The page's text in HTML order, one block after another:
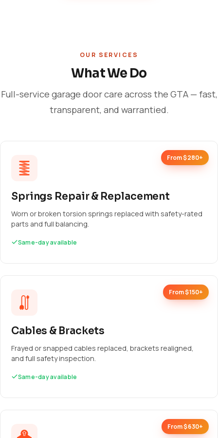
OUR SERVICES
What We Do
Full-service garage door care across the GTA — fast,
transparent, and warrantied.
From $280+
Springs Repair & Replacement
Worn or broken torsion springs replaced with safety-rated
parts and full balancing.
Same-day available
From $150+
Cables & Brackets
Frayed or snapped cables replaced, brackets realigned,
and full safety inspection.
Same-day available
From $630+